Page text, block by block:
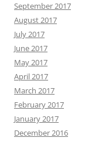
September 2017
August 2017
July 2017
June 2017
May 2017
April 2017
March 2017
February 2017
January 2017
December 2016